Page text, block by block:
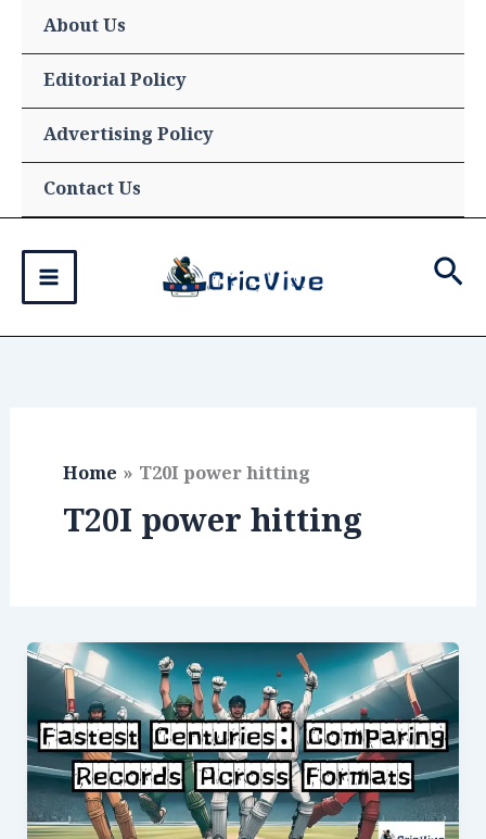
content
About Us
Editorial Policy
Advertising Policy
Contact Us
Home T20I power hitting
T20I power hitting